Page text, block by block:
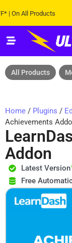
All Products
All Products
Home / Plugins /
Achievements
Addon
Latest Version
Free